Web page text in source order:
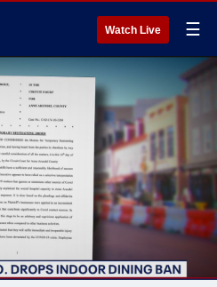
Watch Live ☰